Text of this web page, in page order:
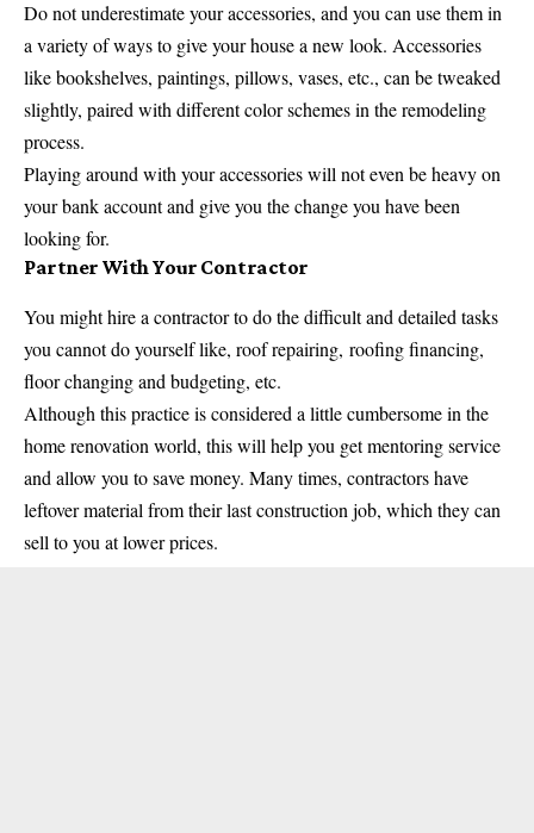
Do not underestimate your accessories, and you can use them in
a variety of ways to give your house a new look. Accessories
like bookshelves, paintings, pillows, vases, etc., can be tweaked
slightly, paired with different color schemes in the remodeling
process.
Playing around with your accessories will not even be heavy on
your bank account and give you the change you have been
looking for.
Partner With Your Contractor
You might hire a contractor to do the difficult and detailed tasks
you cannot do yourself like, roof repairing, roofing financing,
floor changing and budgeting, etc.
Although this practice is considered a little cumbersome in the
home renovation world, this will help you get mentoring service
and allow you to save money. Many times, contractors have
leftover material from their last construction job, which they can
sell to you at lower prices.